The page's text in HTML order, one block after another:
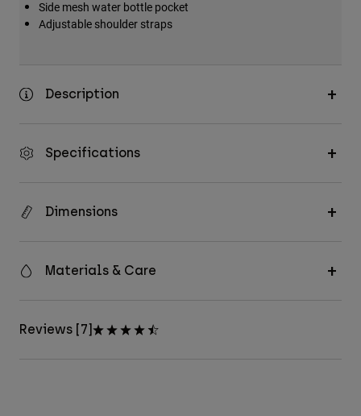
Side mesh water bottle pocket
Adjustable shoulder straps
Description
Specifications
Dimensions
Materials & Care
Reviews [7]